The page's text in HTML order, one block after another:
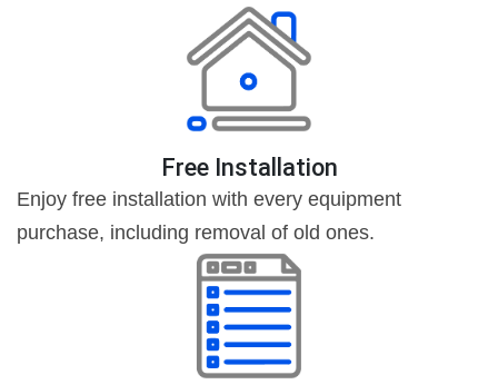
Free Installation
Enjoy free installation with every equipment
purchase, including removal of old ones.